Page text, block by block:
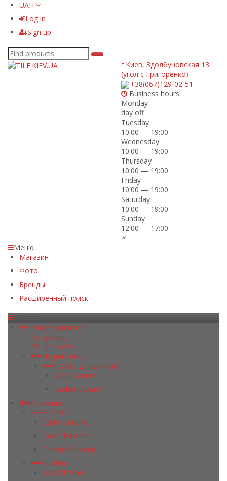
UAH
Log in
Sign up
г.Киев, Здолбуновская 13
(угол с Григоренко)
+38(067)129-02-51
Business hours
Monday
day off
Tuesday
10:00 — 19:00
Wednesday
10:00 — 19:00
Thursday
10:00 — 19:00
Friday
10:00 — 19:00
Saturday
10:00 — 19:00
Sunday
12:00 — 17:00
×
Меню
Магазин
Фото
Бренды
Расширенный поиск
Классификатор
По декору
По формату
По рейтингу
TOP10 для ванной
Alpha Atrium
Badem Atrium
Германия
Euramic
Cadra Euramic
Cavar Euramic
Classics Euramic
Stroher
Aera Stroher